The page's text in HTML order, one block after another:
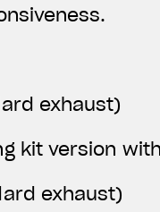
exhaust)
kit version
exhaust)